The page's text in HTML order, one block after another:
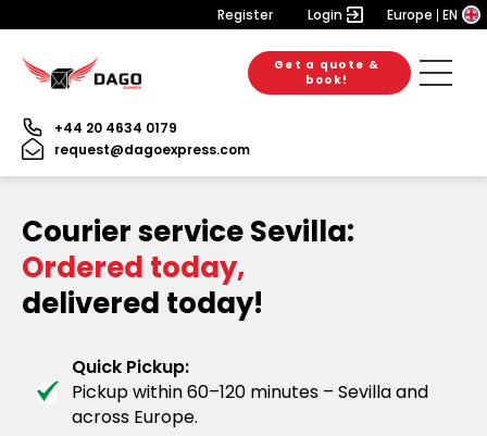
Register Login Europe EN
Get a quote &
book!
+44 20 4634 0179
request@dagoexpress.com
Courier service Sevilla:
Ordered today,
delivered today!
Quick Pickup:
Pickup within 60–120 minutes – Sevilla and
across Europe.